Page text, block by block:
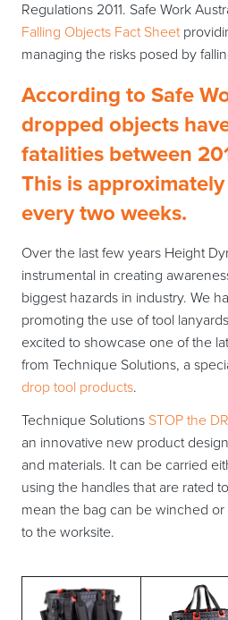
Regulations 2011. Safe Work
Falling Objects Fact Sheet
managing the risks posed by
According to Safe
dropped objects
fatalities between
This is
every two weeks.
Over the last few years Height
instrumental in creating
biggest hazards in industry. We
promoting the use of tool
excited to showcase one of the
from Technique Solutions, a
drop tool products.
Technique Solutions STOP the
an innovative new product
and materials. It can be carried
using the handles that are rated
mean the bag can be winched
to the worksite.